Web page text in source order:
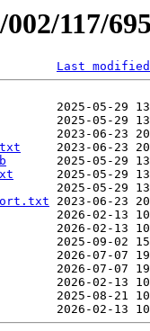
117/
Last modified
2025-05-29
2025-05-29
2023-06-23
2023-06-23
2025-05-29
2025-05-29
2025-05-29
2023-06-23
2026-02-13
2026-02-13
2025-09-02
2026-07-07
2026-07-07
2026-02-13
2025-08-21